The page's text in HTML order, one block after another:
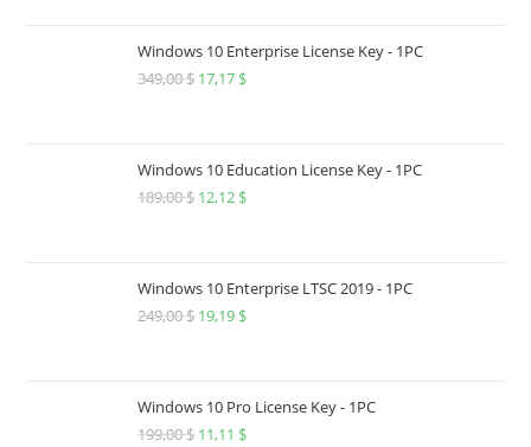
299,99 $.17,17 $.
Windows 10 Enterprise License Key - 1PC
349,00$ Original
349,00 $.
17,17 $Current
17,17 $.
Windows 10 Education License Key - 1PC
189,00$ Original
189,00 $.
12,12 $Current
12,12 $.
Windows 10 Enterprise LTSC 2019 - 1PC
249,00$ Original
249,00 $.
19,19 $Current
19,19 $.
Windows 10 Pro License Key - 1PC
199,00$ Original
11,11 $Current